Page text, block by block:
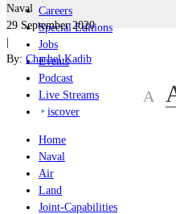
Careers
Special Editions
Jobs
Events
Podcast
Live Streams
iscover
Home
Naval
Air
Land
Joint-Capabilities
Naval
29 September 2020
|
By: Charbel Kadib
A